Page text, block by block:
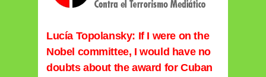
Lucía Topolansky: If I were on the
Nobel committee, I would have no
doubts about the award for Cuban